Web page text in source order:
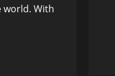
With